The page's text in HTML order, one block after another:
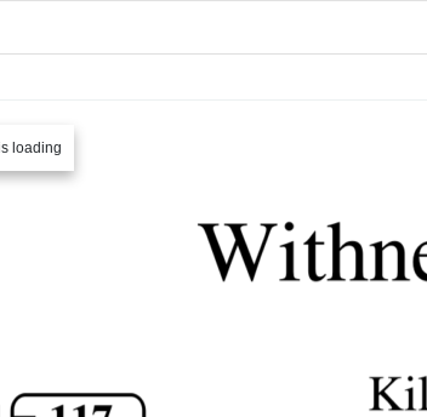
loading